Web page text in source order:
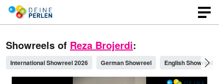
Showreels of Reza Brojerdi:
International Showreel 2026 German Showreel English Showreel